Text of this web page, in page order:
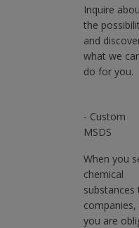
Inquire
the
and
what we
do for you.
- Custom
MSDS
When you
chemical
substances
companies,
you are